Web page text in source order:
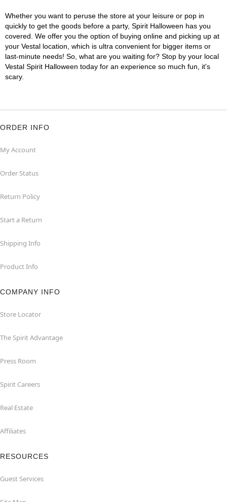
Whether you want to peruse the store at your leisure or pop in
quickly to get the goods before a party, Spirit Halloween has you
covered. We offer you the option of buying online and picking up at
your Vestal location, which is ultra convenient for bigger items or
last-minute needs! So, what are you waiting for? Stop by your local
Vestal Spirit Halloween today for an experience so much fun, it's
scary.
ORDER INFO
My Account
Order Status
Return Policy
Start a Return
Shipping Info
Product Info
COMPANY INFO
Store Locator
The Spirit Advantage
Press Room
Spirit Careers
Real Estate
Affiliates
RESOURCES
Guest Services